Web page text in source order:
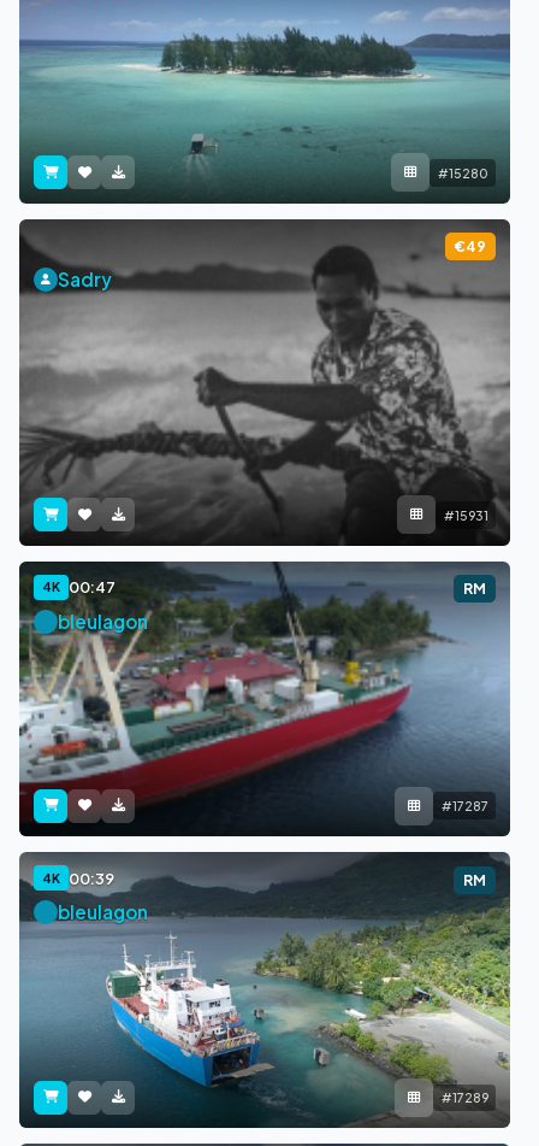
#15280
€49
Sadry
#15931
4K 00:47 RM
bleulagon
#17287
4K 00:39 RM
bleulagon
#17289